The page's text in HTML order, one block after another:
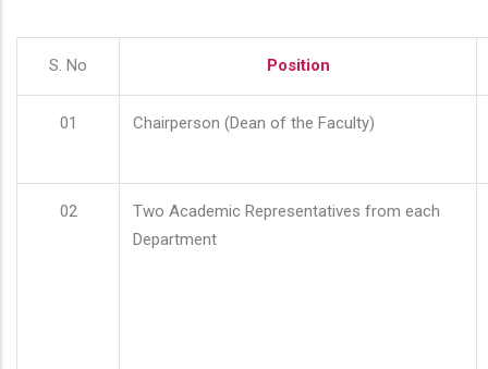
S. No Position
01 Chairperson (Dean of the Faculty)
02
Two Academic Representatives from each
Department